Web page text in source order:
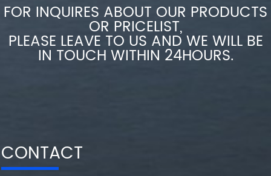
FOR INQUIRES ABOUT OUR PRODUCTS
OR PRICELIST,
PLEASE LEAVE TO US AND WE WILL BE
IN TOUCH WITHIN 24HOURS.
CONTACT